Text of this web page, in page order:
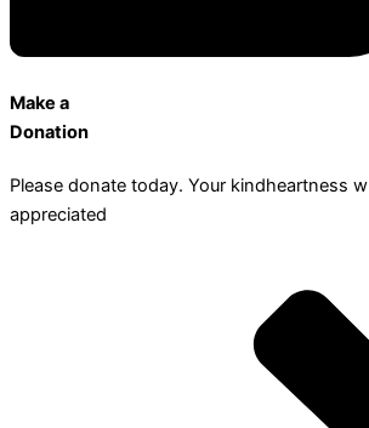
Make a
Donation
Please donate today. Your kindheartness
appreciated